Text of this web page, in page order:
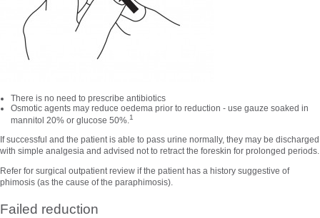
There is no need to prescribe antibiotics
Osmotic agents may reduce oedema prior to reduction - use gauze soaked in
mannitol 20% or glucose 50%.1
If successful and the patient is able to pass urine normally, they may be discharged
with simple analgesia and advised not to retract the foreskin for prolonged periods.
Refer for surgical outpatient review if the patient has a history suggestive of
phimosis (as the cause of the paraphimosis).
Failed reduction